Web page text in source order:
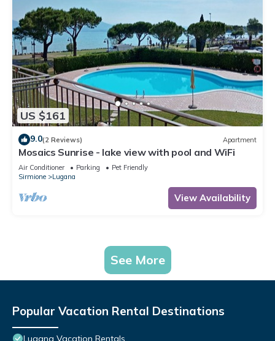
US $161
9.0(2 Reviews) Apartment
Mosaics Sunrise - lake view with pool and WiFi
Air Conditioner Parking
Pet Friendly
Sirmione
Lugana
View Availability
See More
Popular Vacation Rental Destinations
Lugana Vacation Rentals